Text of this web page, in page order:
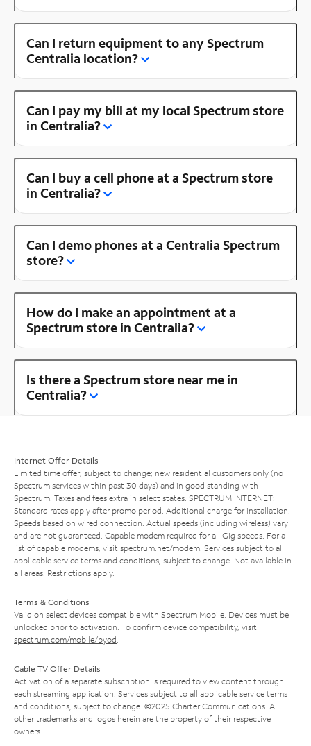
Can I return equipment to any Spectrum
Centralia location?
Can I pay my bill at my local Spectrum store
in Centralia?
Can I buy a cell phone at a Spectrum store
in Centralia?
Can I demo phones at a Centralia Spectrum
store?
How do I make an appointment at a
Spectrum store in Centralia?
Is there a Spectrum store near me in
Centralia?
Internet Offer Details
Limited time offer; subject to change; new residential customers only (no
Spectrum services within past 30 days) and in good standing with
Spectrum. Taxes and fees extra in select states. SPECTRUM INTERNET:
Standard rates apply after promo period. Additional charge for installation.
Speeds based on wired connection. Actual speeds (including wireless) vary
and are not guaranteed. Capable modem required for all Gig speeds. For a
list of capable modems, visit spectrum.net/modem . Services subject to all
applicable service terms and conditions, subject to change. Not available in
all areas. Restrictions apply.
Terms & Conditions
Valid on select devices compatible with Spectrum Mobile. Devices must be
unlocked prior to activation. To confirm device compatibility, visit
spectrum.com/mobile/byod
Cable TV Offer Details
Activation of a separate subscription is required to view content through
each streaming application. Services subject to all applicable service terms
and conditions, subject to change. ©2025 Charter Communications. All
other trademarks and logos herein are the property of their respective
owners.